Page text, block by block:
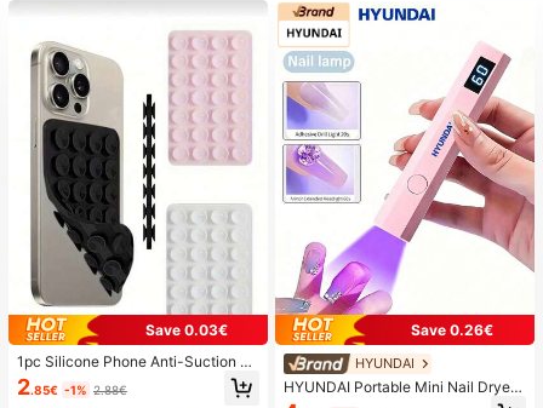
Save 0.03€
1pc Silicone Phone Anti-Suction C
up, 28pcs Silicone Suction Cups (S
elf-Adhesive Suction Pads), Phone
2.85€ -1% 2.88€
Save 0.26€
HYUNDAI
HYUNDAI Portable Mini Nail Dryer
Rechargeable Handheld Nail Lamp